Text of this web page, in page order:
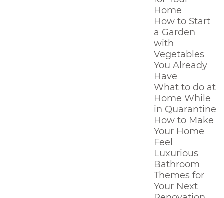
Home
How to Start
a Garden
with
Vegetables
You Already
Have
What to do at
Home While
in Quarantine
How to Make
Your Home
Feel
Luxurious
Bathroom
Themes for
Your Next